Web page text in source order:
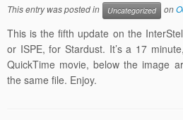
This entry was posted in Uncategorized on
This is the fifth update on the
or ISPE, for Stardust. It’s a 17
QuickTime movie, below the image
the same file. Enjoy.